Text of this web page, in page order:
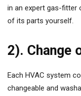
in an expert gas-fitter
of its parts yourself.
2). Change
Each HVAC system
changeable and